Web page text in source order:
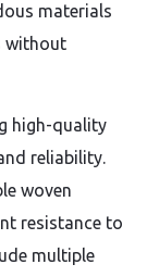
materials
without
high-quality
reliability.
woven
resistance to
multiple